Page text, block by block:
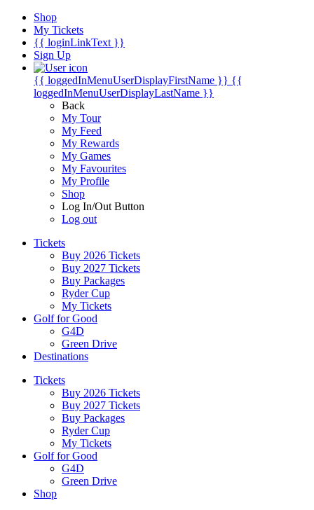
Shop
My Tickets
{{ loginLinkText }}
Sign Up
{{ loggedInMenuUserDisplayFirstName }} {{
loggedInMenuUserDisplayLastName }}
Back
My Tour
My Feed
My Rewards
My Games
My Favourites
My Profile
Shop
Log In/Out Button
Log out
Tickets
Buy 2026 Tickets
Buy 2027 Tickets
Buy Packages
Ryder Cup
My Tickets
Golf for Good
G4D
Green Drive
Destinations
Tickets
Buy 2026 Tickets
Buy 2027 Tickets
Buy Packages
Ryder Cup
My Tickets
Golf for Good
G4D
Green Drive
Shop